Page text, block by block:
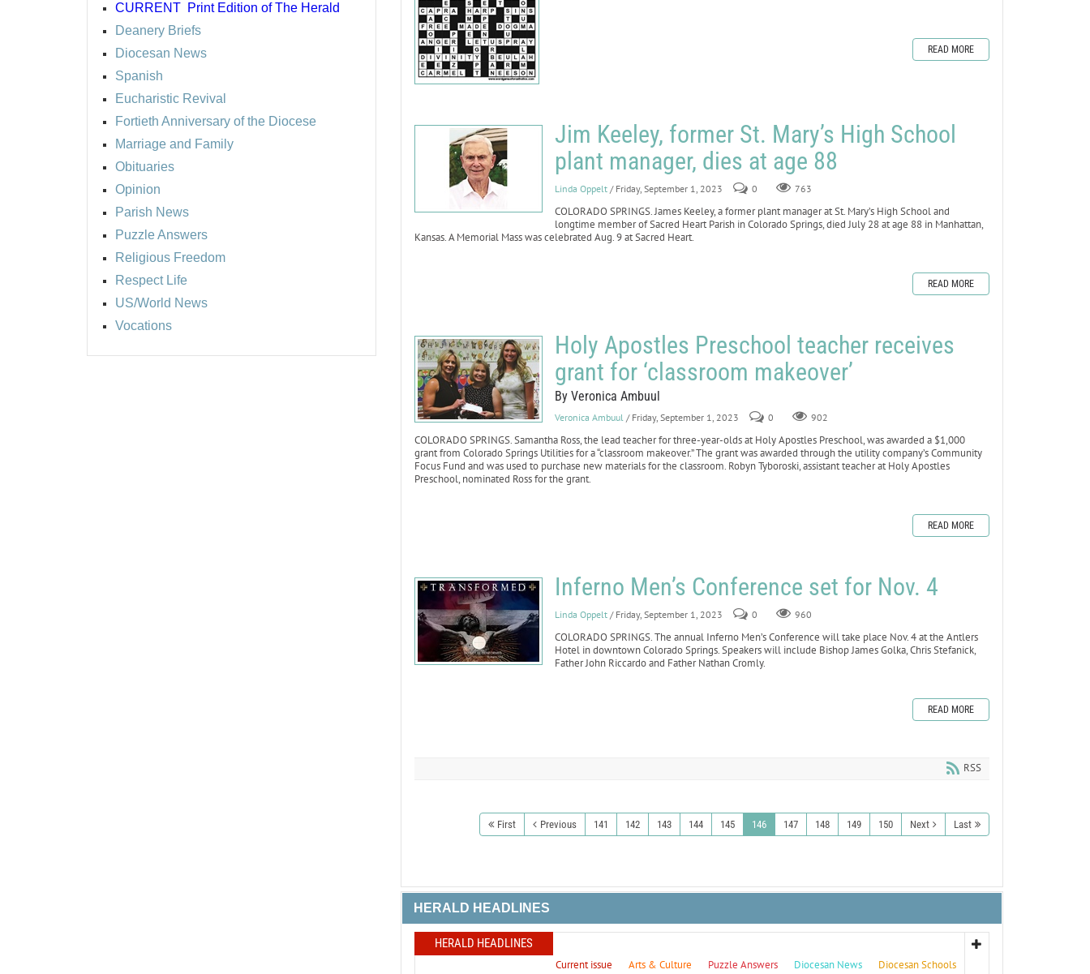
CURRENT Print Edition of The Herald
Deanery Briefs
Diocesan News
Spanish
Eucharistic Revival
Fortieth Anniversary of the Diocese
Marriage and Family
Obituaries
Opinion
Parish News
Puzzle Answers
Religious Freedom
Respect Life
US/World News
Vocations
READ MORE
Jim Keeley, former St. Mary’s High School
plant manager, dies at age 88
Linda Oppelt / Friday, September 1, 2023 0 763
COLORADO SPRINGS. James Keeley, a former plant manager at St. Mary’s High School and
longtime member of Sacred Heart Parish in Colorado Springs, died July 28 at age 88 in Manhattan,
Kansas. A Memorial Mass was celebrated Aug. 9 at Sacred Heart.
READ MORE
Holy Apostles Preschool teacher receives
grant for ‘classroom makeover’
By Veronica Ambuul
Veronica Ambuul / Friday, September 1, 2023 0 902
COLORADO SPRINGS. Samantha Ross, the lead teacher for three-year-olds at Holy Apostles Preschool, was awarded a $1,000
grant from Colorado Springs Utilities for a “classroom makeover.” The grant was awarded through the utility company’s Community
Focus Fund and was used to purchase new materials for the classroom. Robyn Tyboroski, assistant teacher at Holy Apostles
Preschool, nominated Ross for the grant.
READ MORE
Inferno Men’s Conference set for Nov. 4
Linda Oppelt / Friday, September 1, 2023 0 960
COLORADO SPRINGS. The annual Inferno Men’s Conference will take place Nov. 4 at the Antlers
Hotel in downtown Colorado Springs. Speakers will include Bishop James Golka, Chris Stefanick,
Father John Riccardo and Father Nathan Cromly.
READ MORE
RSS
First Previous 141 142 143 144 145 146 147 148 149 150 Next Last
HERALD HEADLINES
HERALD HEADLINES
Current issue Arts & Culture Puzzle Answers Diocesan News Diocesan Schools